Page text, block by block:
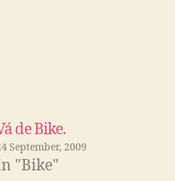
de Bike.
September, 2009
"Bike"